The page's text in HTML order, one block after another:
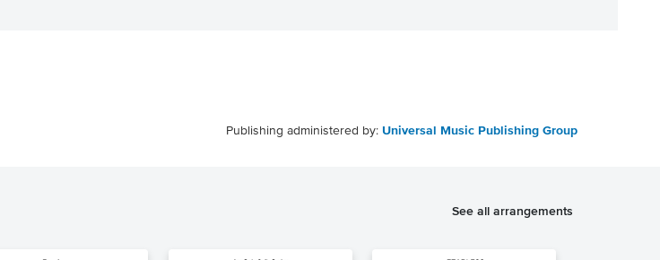
Publishing administered by: Universal Music Publishing Group
See all arrangements